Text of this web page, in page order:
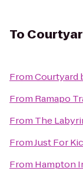
To
FromCourtyard
From Ramapo
From The
FromJust For
From Hampton